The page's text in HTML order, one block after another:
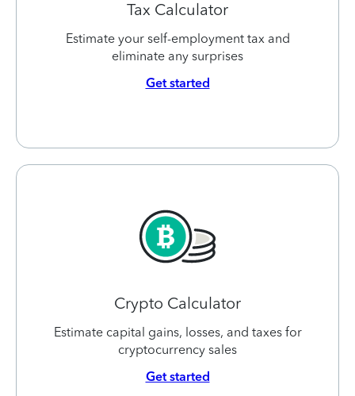
Tax Calculator
Estimate your self-employment tax and
eliminate any surprises
Get started
Crypto Calculator
Estimate capital gains, losses, and taxes for
cryptocurrency sales
Get started